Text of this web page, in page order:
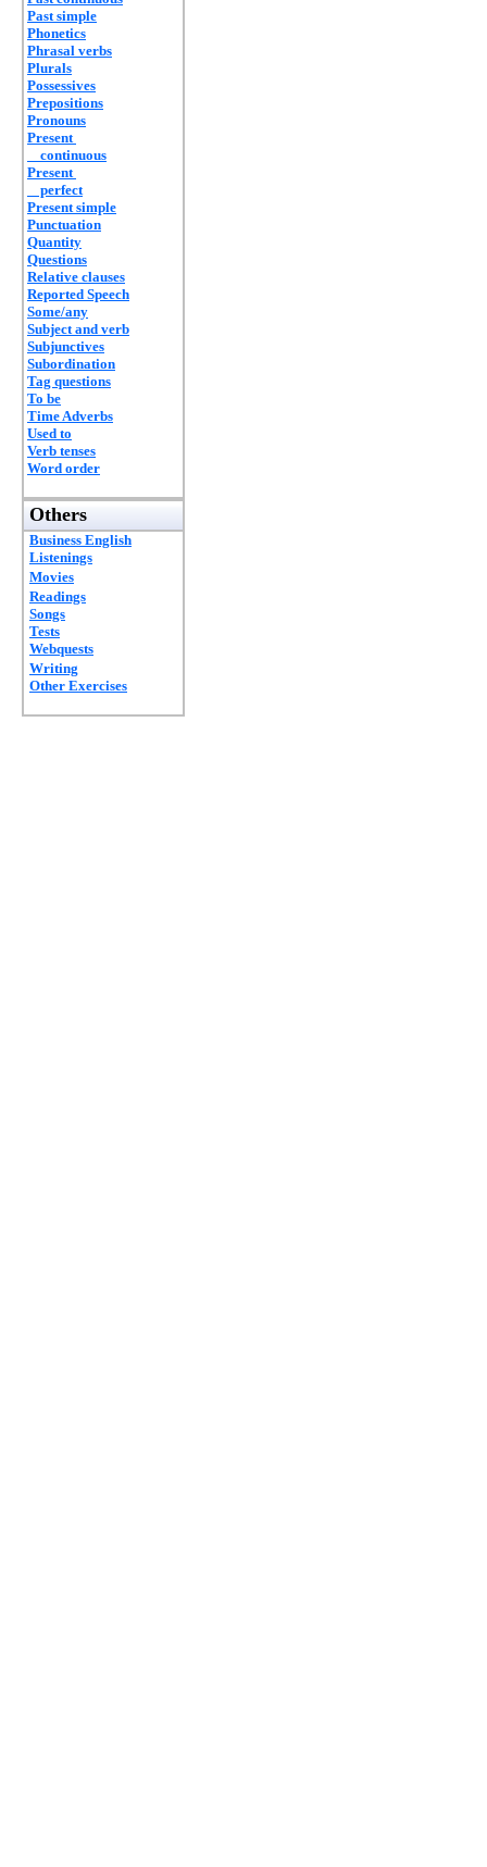
Past simple
Phonetics
Phrasal verbs
Plurals
Possessives
Prepositions
Pronouns
Present
continuous
Present
perfect
Present simple
Punctuation
Quantity
Questions
Relative clauses
Reported Speech
Some/any
Subject and verb
Subjunctives
Subordination
Tag questions
To be
Time Adverbs
Used to
Verb tenses
Word order
Others
Business English
Listenings
Movies
Readings
Songs
Tests
Webquests
Writing
Other Exercises